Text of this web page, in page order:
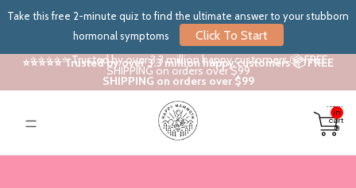
Take this free 2-minute quiz to find the ultimate answer to your stubborn
hormonal symptoms
Click To Start
⭐⭐⭐⭐⭐ Trusted by over 3.3 million happy customers 📦 FREE
SHIPPING on orders over $99
⭐⭐⭐⭐⭐ Trusted by over 3.3 million happy customers 📦 FREE
SHIPPING on orders over $99
in
cart:
0